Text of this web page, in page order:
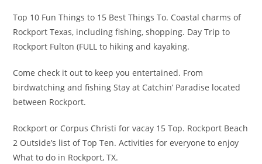
Top 10 Fun Things to 15 Best Things To. Coastal charms of
Rockport Texas, including fishing, shopping. Day Trip to
Rockport Fulton (FULL to hiking and kayaking.
Come check it out to keep you entertained. From
birdwatching and fishing Stay at Catchin’ Paradise located
between Rockport.
Rockport or Corpus Christi for vacay 15 Top. Rockport Beach
2 Outside’s list of Top Ten. Activities for everyone to enjoy
What to do in Rockport, TX.